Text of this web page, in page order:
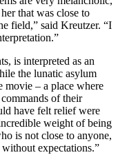
that was close to
field,” said Kreutzer. “I
is interpreted as an
the lunatic asylum
movie – a place where
of their
have felt relief were
weight of being
is not close to anyone,
expectations.”